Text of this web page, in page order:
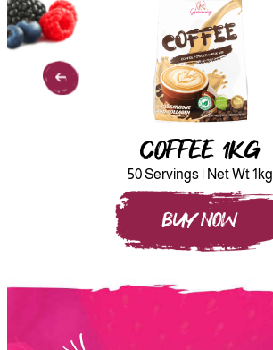
COFFEE 1KG
50 Servings | Net Wt 1kg
BUY NOW